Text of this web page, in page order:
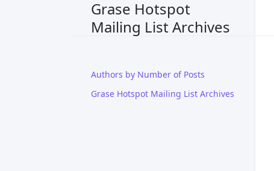
Grase Hotspot
Mailing List Archives
Authors by Number of Posts
Grase Hotspot Mailing List Archives